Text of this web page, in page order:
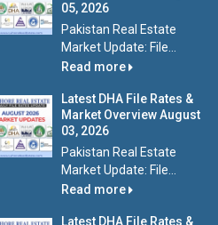
05, 2026
Pakistan Real Estate
Market Update: File...
Read more
Latest DHA File Rates &
Market Overview August
03, 2026
Pakistan Real Estate
Market Update: File...
Read more
Latest DHA File Rates &